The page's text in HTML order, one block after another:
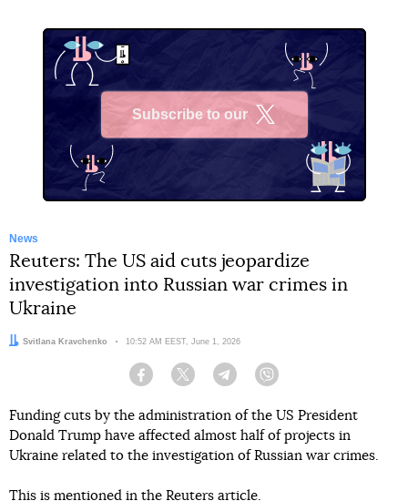
Subscribe to our
News
Reuters: The US aid cuts jeopardize
investigation into Russian war crimes in
Ukraine
Author:
Svitlana Kravchenko Date:
10:52 AM EEST, June 1, 2026
Facebook Twitter Telegram
Funding cuts by the administration of the US President
Donald Trump have affected almost half of projects in
Ukraine related to the investigation of Russian war crimes.
This is mentioned in the Reuters article.